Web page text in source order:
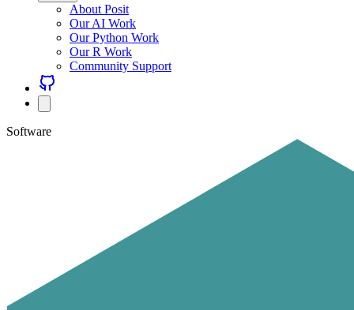
About Posit
Our AI Work
Our Python Work
Our R Work
Community Support
Software